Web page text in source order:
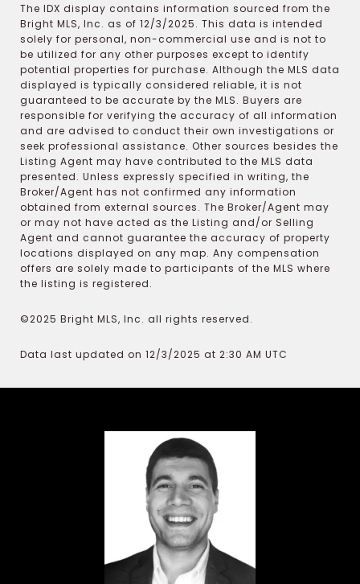
The IDX display contains information sourced from the
Bright MLS, Inc. as of 12/3/2025. This data is intended
solely for personal, non-commercial use and is not to
be utilized for any other purposes except to identify
potential properties for purchase. Although the MLS data
displayed is typically considered reliable, it is not
guaranteed to be accurate by the MLS. Buyers are
responsible for verifying the accuracy of all information
and are advised to conduct their own investigations or
seek professional assistance. Other sources besides the
Listing Agent may have contributed to the MLS data
presented. Unless expressly specified in writing, the
Broker/Agent has not confirmed any information
obtained from external sources. The Broker/Agent may
or may not have acted as the Listing and/or Selling
Agent and cannot guarantee the accuracy of property
locations displayed on any map. Any compensation
offers are solely made to participants of the MLS where
the listing is registered.
©2025 Bright MLS, Inc. all rights reserved.
Data last updated on 12/3/2025 at 2:30 AM UTC